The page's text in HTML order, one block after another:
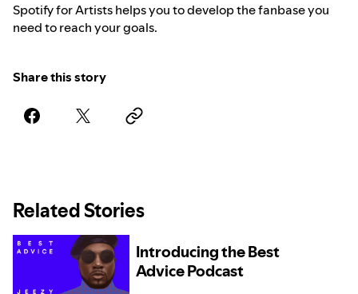
Spotify for Artists helps you to develop the fanbase you
need to reach your goals.
Share this story
Related Stories
Introducing the Best
Advice Podcast